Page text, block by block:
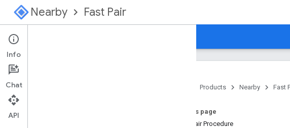
Nearby Fast Pair
Overview
Start Here for Fast Pair
Products Nearby Fast
On this page
Fast Pair Procedure
Info
Chat
API